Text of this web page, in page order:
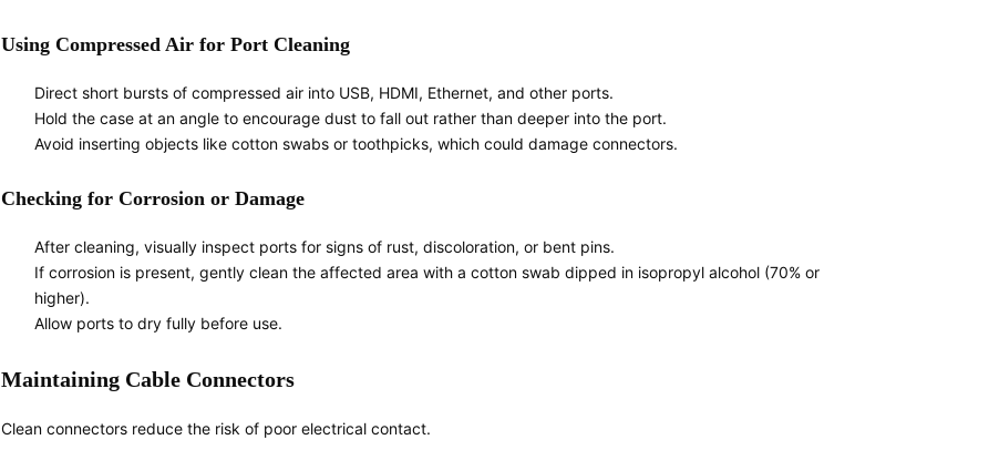
Using Compressed Air for Port Cleaning
Direct short bursts of compressed air into USB, HDMI, Ethernet, and other ports.
Hold the case at an angle to encourage dust to fall out rather than deeper into the port.
Avoid inserting objects like cotton swabs or toothpicks, which could damage connectors.
Checking for Corrosion or Damage
After cleaning, visually inspect ports for signs of rust, discoloration, or bent pins.
If corrosion is present, gently clean the affected area with a cotton swab dipped in isopropyl alcohol (70% or
higher).
Allow ports to dry fully before use.
Maintaining Cable Connectors
Clean connectors reduce the risk of poor electrical contact.